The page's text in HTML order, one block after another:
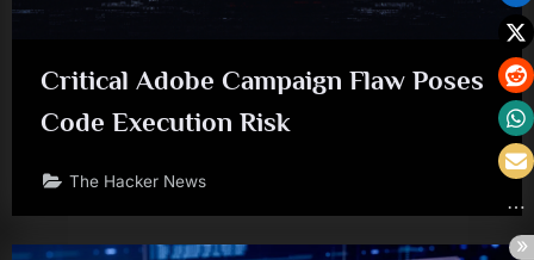
Critical Adobe Campaign Flaw Poses
Code Execution Risk
The Hacker News